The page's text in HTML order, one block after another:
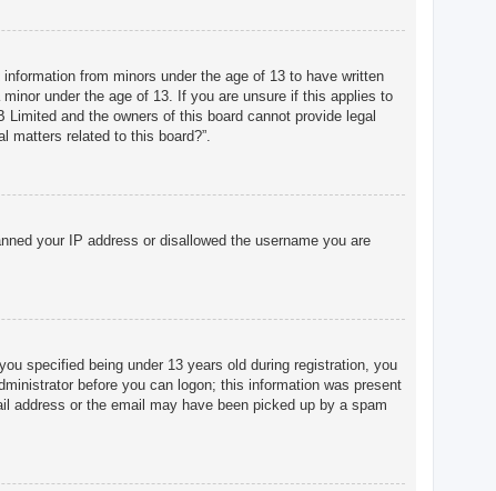
from minors under the age of 13 to have written
under the age of 13. If you are unsure if this applies to
and the owners of this board cannot provide legal
matters related to this board?”.
your IP address or disallowed the username you are
specified being under 13 years old during registration, you
before you can logon; this information was present
address or the email may have been picked up by a spam